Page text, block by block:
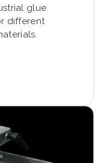
glue
different